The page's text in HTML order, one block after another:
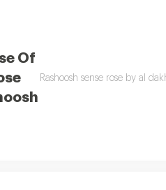
Of
Rashoosh sense rose by al